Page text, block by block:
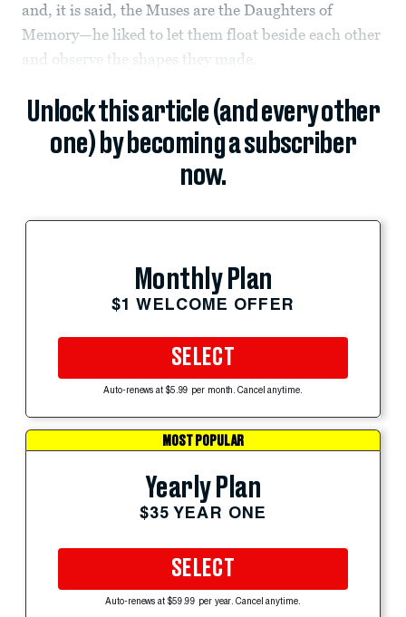
and, it is said, the Muses are the Daughters of
Memory—he liked to let them float beside each other
and observe the shapes they made.
Unlock this article (and every other
one) by becoming a subscriber
now.
Monthly Plan
$1 WELCOME OFFER
SELECT
Auto-renews at $5.99 per month. Cancel anytime.
MOST POPULAR
Yearly Plan
$35 YEAR ONE
SELECT
Auto-renews at $59.99 per year. Cancel anytime.